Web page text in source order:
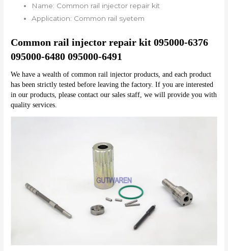
Name: Common rail injector repair kit
Application: Common rail syetem
Common rail injector repair kit 095000-6376
095000-6480 095000-6491
We have a wealth of common rail injector products, and each product
has been strictly tested before leaving the factory. If you are interested
in our products, please contact our sales staff, we will provide you with
quality services.